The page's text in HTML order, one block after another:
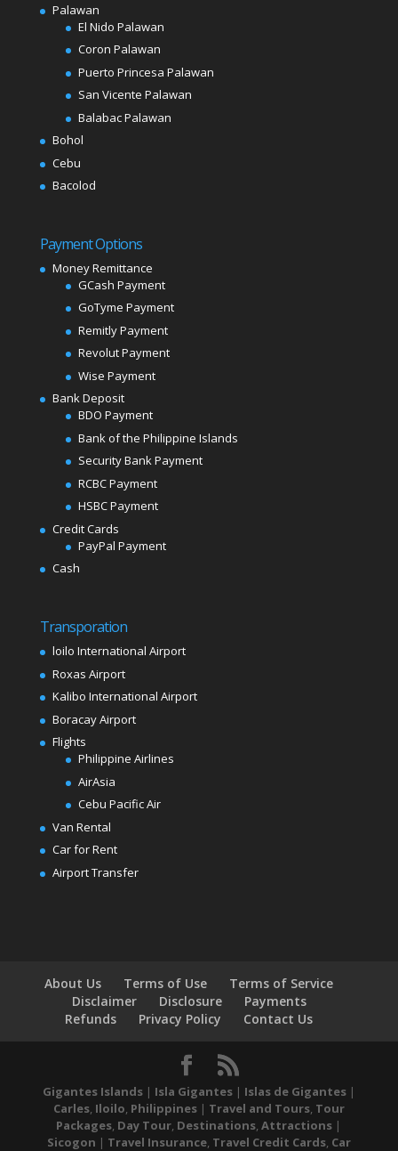
Palawan
El Nido Palawan
Coron Palawan
Puerto Princesa Palawan
San Vicente Palawan
Balabac Palawan
Bohol
Cebu
Bacolod
Payment Options
Money Remittance
GCash Payment
GoTyme Payment
Remitly Payment
Revolut Payment
Wise Payment
Bank Deposit
BDO Payment
Bank of the Philippine Islands
Security Bank Payment
RCBC Payment
HSBC Payment
Credit Cards
PayPal Payment
Cash
Transporation
loilo International Airport
Roxas Airport
Kalibo International Airport
Boracay Airport
Flights
Philippine Airlines
AirAsia
Cebu Pacific Air
Van Rental
Car for Rent
Airport Transfer
About Us Terms of Use
Terms of Service
Disclaimer
Disclosure
Payments
Refunds
Privacy Policy Contact Us
Gigantes Islands| Isla Gigantes| Islas de Gigantes|
Carles, Iloilo, Philippines| Travel and Tours, Tour
Packages, Day Tour, Destinations,Attractions |
Sicogon | Travel Insurance, Travel Credit Cards, Car